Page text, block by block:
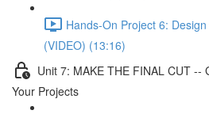
Hands-On Project 6:
(VIDEO) (13:16)
Unit 7: MAKE THE FINAL CUT --
Your Projects